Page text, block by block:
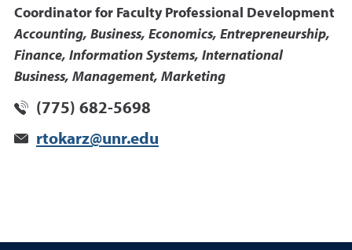
Coordinator for Faculty Professional Development
Accounting, Business, Economics, Entrepreneurship,
Finance, Information Systems, International
Business, Management, Marketing
(775) 682-5698
rtokarz@unr.edu